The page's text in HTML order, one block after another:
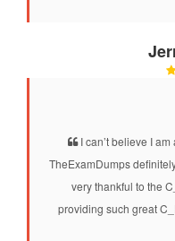
I can’t believe I
TheExamDumps
very thankful to the
providing such great